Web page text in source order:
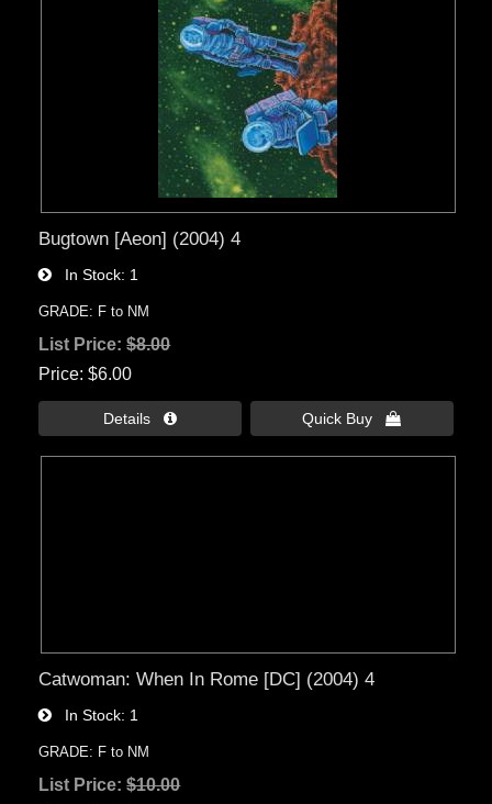
Bugtown [Aeon] (2004) 4
In Stock 1
GRADE: F to NM
List Price:$8.00
Price $6.00
Details  Quick Buy 
Catwoman: When In Rome [DC] (2004) 4
In Stock 1
GRADE: F to NM
List Price:$10.00